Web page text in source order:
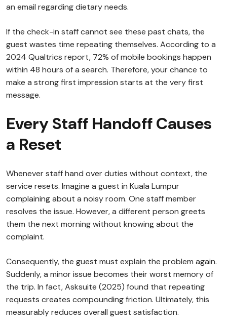
an email regarding dietary needs.
If the check-in staff cannot see these past chats, the
guest wastes time repeating themselves. According to a
2024 Qualtrics report, 72% of mobile bookings happen
within 48 hours of a search. Therefore, your chance to
make a strong first impression starts at the very first
message.
Every Staff Handoff Causes
a Reset
Whenever staff hand over duties without context, the
service resets. Imagine a guest in Kuala Lumpur
complaining about a noisy room. One staff member
resolves the issue. However, a different person greets
them the next morning without knowing about the
complaint.
Consequently, the guest must explain the problem again.
Suddenly, a minor issue becomes their worst memory of
the trip. In fact, Asksuite (2025) found that repeating
requests creates compounding friction. Ultimately, this
measurably reduces overall guest satisfaction.